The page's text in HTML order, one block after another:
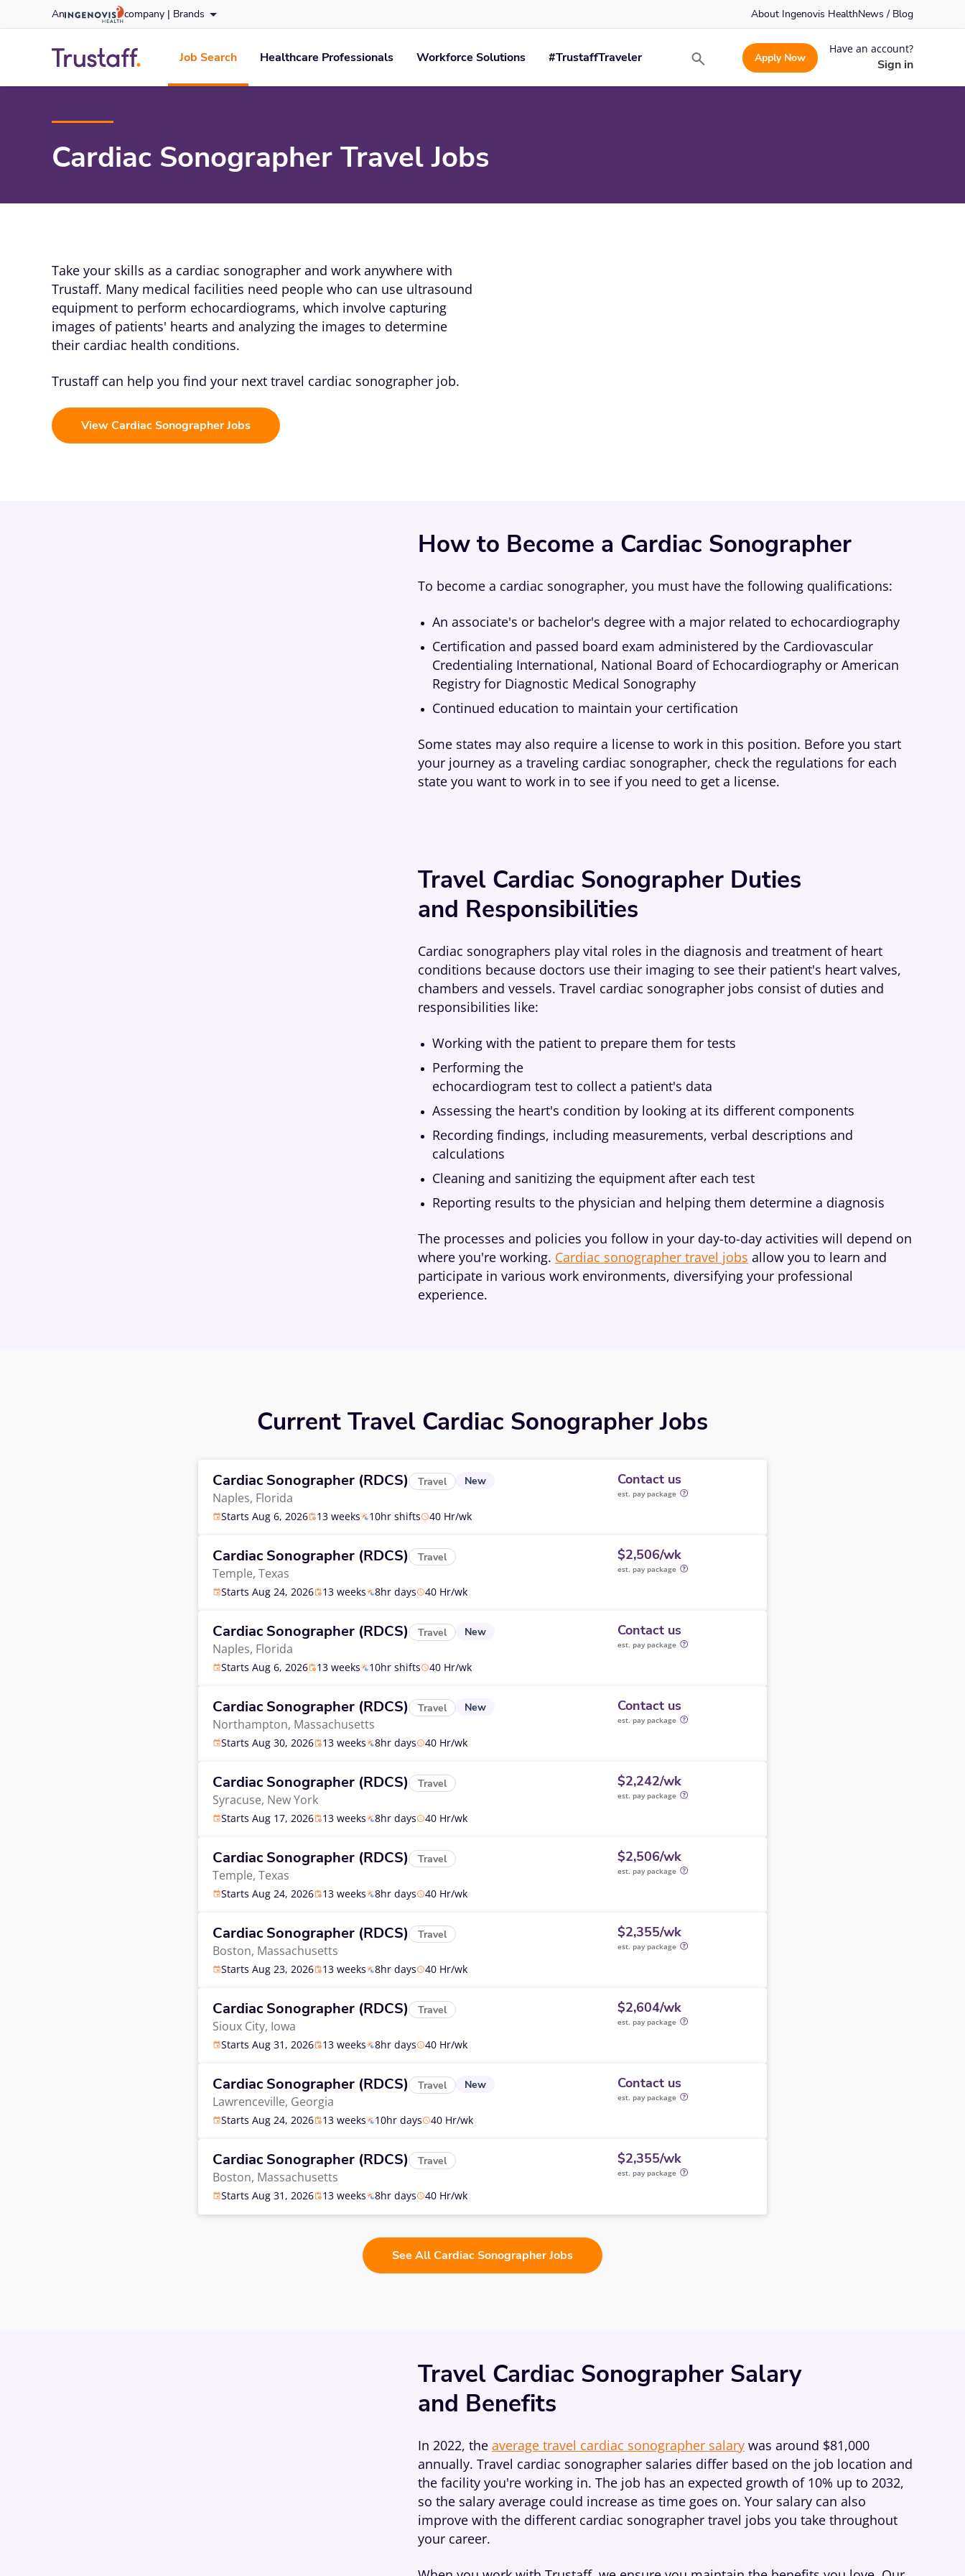
to content
An company | Brands About Ingenovis HealthNews / Blog
trustafflogo
Job Search Healthcare Professionals Workforce Solutions #TrustaffTraveler Search Apply Now
Have an account?
Sign in
Cardiac Sonographer Travel Jobs
Take your skills as a cardiac sonographer and work anywhere with
Trustaff. Many medical facilities need people who can use ultrasound
equipment to perform echocardiograms, which involve capturing
images of patients' hearts and analyzing the images to determine
their cardiac health conditions.
Trustaff can help you find your next travel cardiac sonographer job.
View Cardiac Sonographer Jobs
How to Become a Cardiac Sonographer
To become a cardiac sonographer, you must have the following qualifications:
An associate's or bachelor's degree with a major related to echocardiography
Certification and passed board exam administered by the Cardiovascular
Credentialing International, National Board of Echocardiography or American
Registry for Diagnostic Medical Sonography
Continued education to maintain your certification
Some states may also require a license to work in this position. Before you start
your journey as a traveling cardiac sonographer, check the regulations for each
state you want to work in to see if you need to get a license.
Travel Cardiac Sonographer Duties
and Responsibilities
Cardiac sonographers play vital roles in the diagnosis and treatment of heart
conditions because doctors use their imaging to see their patient's heart valves,
chambers and vessels. Travel cardiac sonographer jobs consist of duties and
responsibilities like:
Working with the patient to prepare them for tests
Performing the
echocardiogram test to collect a patient's data
Assessing the heart's condition by looking at its different components
Recording findings, including measurements, verbal descriptions and
calculations
Cleaning and sanitizing the equipment after each test
Reporting results to the physician and helping them determine a diagnosis
The processes and policies you follow in your day-to-day activities will depend on
where you're working. Cardiac sonographer travel jobs allow you to learn and
participate in various work environments, diversifying your professional
experience.
Current Travel Cardiac Sonographer Jobs
Cardiac Sonographer (RDCS) Travel New
Naples, Florida
Contact us
est. pay package
Starts Aug 6, 2026 13 weeks 10hr shifts 40 Hr/wk
Cardiac Sonographer (RDCS) Travel
Temple, Texas
$2,506/wk
est. pay package
Starts Aug 24, 2026 13 weeks 8hr days 40 Hr/wk
Cardiac Sonographer (RDCS) Travel New
Naples, Florida
Contact us
est. pay package
Starts Aug 6, 2026 13 weeks 10hr shifts 40 Hr/wk
Cardiac Sonographer (RDCS) Travel New
Northampton, Massachusetts
Contact us
est. pay package
Starts Aug 30, 2026 13 weeks 8hr days 40 Hr/wk
Cardiac Sonographer (RDCS) Travel
Syracuse, New York
$2,242/wk
est. pay package
Starts Aug 17, 2026 13 weeks 8hr days 40 Hr/wk
Cardiac Sonographer (RDCS) Travel
Temple, Texas
$2,506/wk
est. pay package
Starts Aug 24, 2026 13 weeks 8hr days 40 Hr/wk
Cardiac Sonographer (RDCS) Travel
Boston, Massachusetts
$2,355/wk
est. pay package
Starts Aug 23, 2026 13 weeks 8hr days 40 Hr/wk
Cardiac Sonographer (RDCS) Travel
Sioux City, Iowa
$2,604/wk
est. pay package
Starts Aug 31, 2026 13 weeks 8hr days 40 Hr/wk
Cardiac Sonographer (RDCS) Travel New
Lawrenceville, Georgia
Contact us
est. pay package
Starts Aug 24, 2026 13 weeks 10hr days 40 Hr/wk
Cardiac Sonographer (RDCS) Travel
Boston, Massachusetts
$2,355/wk
est. pay package
Starts Aug 31, 2026 13 weeks 8hr days 40 Hr/wk
See All Cardiac Sonographer Jobs
Travel Cardiac Sonographer Salary
and Benefits
In 2022, the average travel cardiac sonographer salary was around $81,000
annually. Travel cardiac sonographer salaries differ based on the job location and
the facility you're working in. The job has an expected growth of 10% up to 2032,
so the salary average could increase as time goes on. Your salary can also
improve with the different cardiac sonographer travel jobs you take throughout
your career.